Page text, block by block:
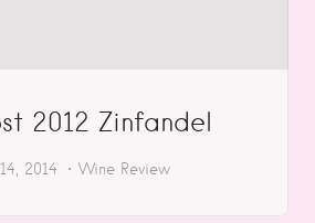
2012 Zinfandel
2014 Wine Review